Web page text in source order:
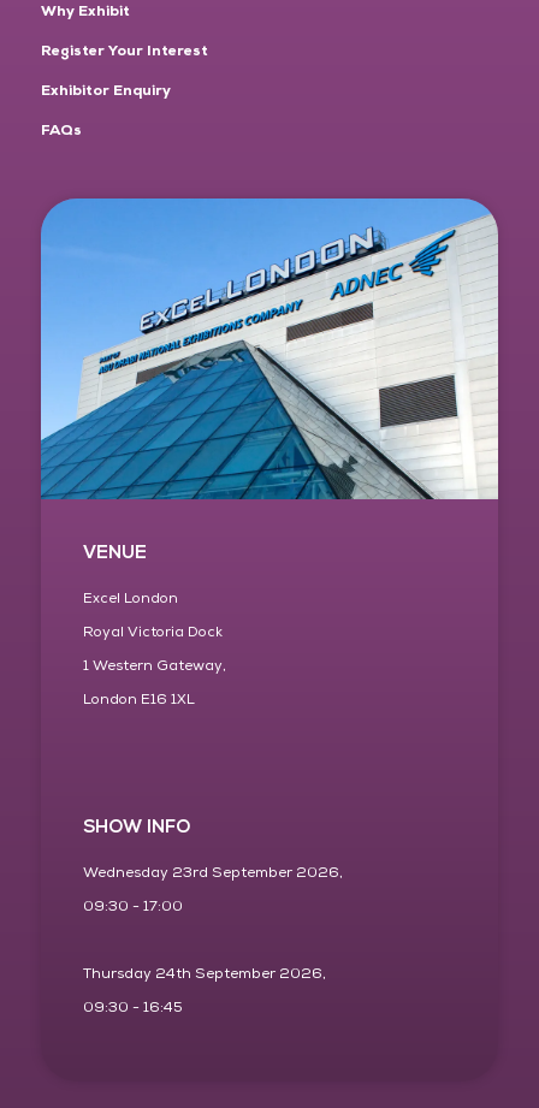
Why Exhibit
Register Your Interest
Exhibitor Enquiry
FAQs
VENUE
Excel London
Royal Victoria Dock
1 Western Gateway,
London E16 1XL
SHOW INFO
Wednesday 23rd September 2026,
09:30 - 17:00
Thursday 24th September 2026,
09:30 - 16:45